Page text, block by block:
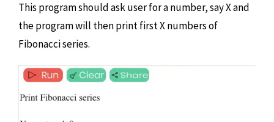
This program should ask user for a number, say X and
the program will then print first X numbers of
Fibonacci series.